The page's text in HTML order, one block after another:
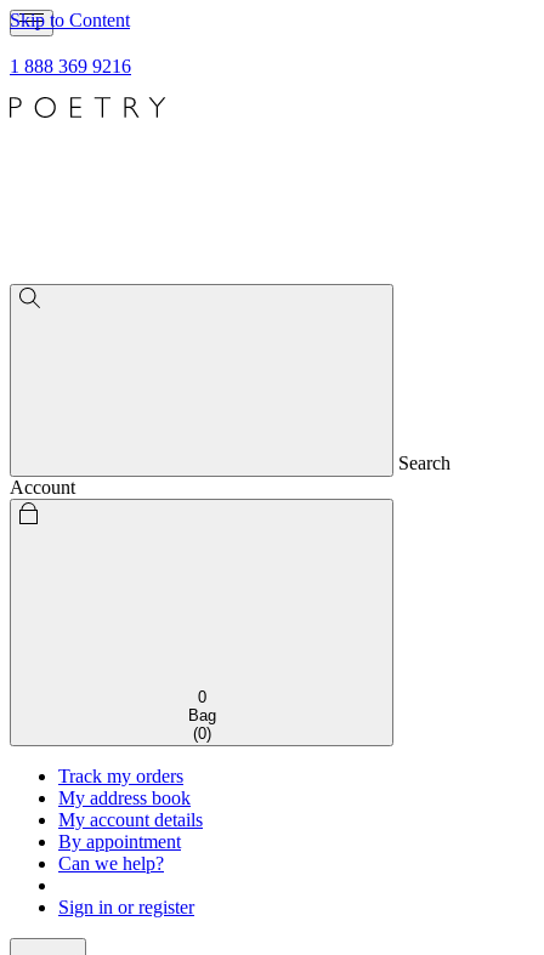
Skip to Content
1 888 369 9216
Search
Account
0
Bag
(0)
Track my orders
My address book
My account details
By appointment
Can we help?
Sign in or register